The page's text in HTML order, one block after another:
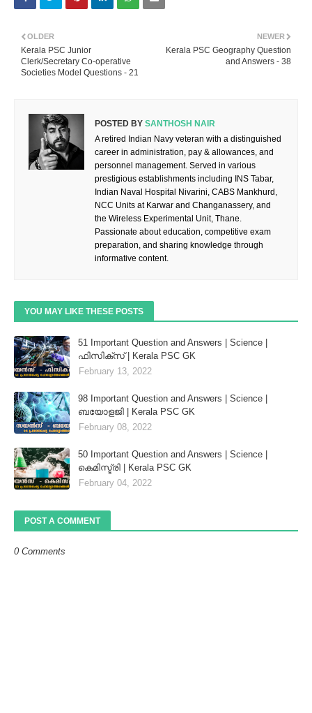
NEWER
Kerala PSC Geography Question
and Answers - 38
OLDER
Kerala PSC Junior
Clerk/Secretary Co-operative
Societies Model Questions - 21
POSTED BY SANTHOSH NAIR
A retired Indian Navy veteran with a distinguished
career in administration, pay & allowances, and
personnel management. Served in various
prestigious establishments including INS Tabar,
Indian Naval Hospital Nivarini, CABS Mankhurd,
NCC Units at Karwar and Changanassery, and
the Wireless Experimental Unit, Thane.
Passionate about education, competitive exam
preparation, and sharing knowledge through
informative content.
YOU MAY LIKE THESE POSTS
51 Important Question and Answers | Science |
ഫിസിക്സ് | Kerala PSC GK
February 13, 2022
98 Important Question and Answers | Science |
ബയോളജി | Kerala PSC GK
February 08, 2022
50 Important Question and Answers | Science |
കെമിസ്ട്രി | Kerala PSC GK
February 04, 2022
POST A COMMENT
0 Comments